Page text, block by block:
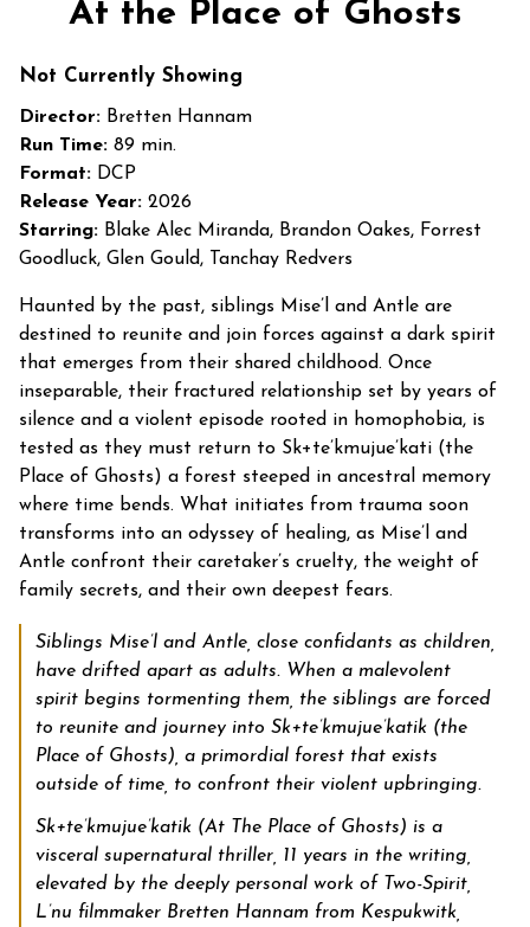
for
At the Place of Ghosts
Not Currently Showing
Director: Bretten Hannam
Run Time: 89 min.
Format: DCP
Release Year: 2026
Starring: Blake Alec Miranda, Brandon Oakes, Forrest
Goodluck, Glen Gould, Tanchay Redvers
Haunted by the past, siblings Mise’l and Antle are
destined to reunite and join forces against a dark spirit
that emerges from their shared childhood. Once
inseparable, their fractured relationship set by years of
silence and a violent episode rooted in homophobia, is
tested as they must return to Sk+te’kmujue’kati (the
Place of Ghosts) a forest steeped in ancestral memory
where time bends. What initiates from trauma soon
transforms into an odyssey of healing, as Mise’l and
Antle confront their caretaker’s cruelty, the weight of
family secrets, and their own deepest fears.
Siblings Mise’l and Antle, close confidants as children,
have drifted apart as adults. When a malevolent
spirit begins tormenting them, the siblings are forced
to reunite and journey into Sk+te’kmujue’katik (the
Place of Ghosts), a primordial forest that exists
outside of time, to confront their violent upbringing.
Sk+te’kmujue’katik (At The Place of Ghosts) is a
visceral supernatural thriller, 11 years in the writing,
elevated by the deeply personal work of Two-Spirit,
L’nu filmmaker Bretten Hannam from Kespukwitk,